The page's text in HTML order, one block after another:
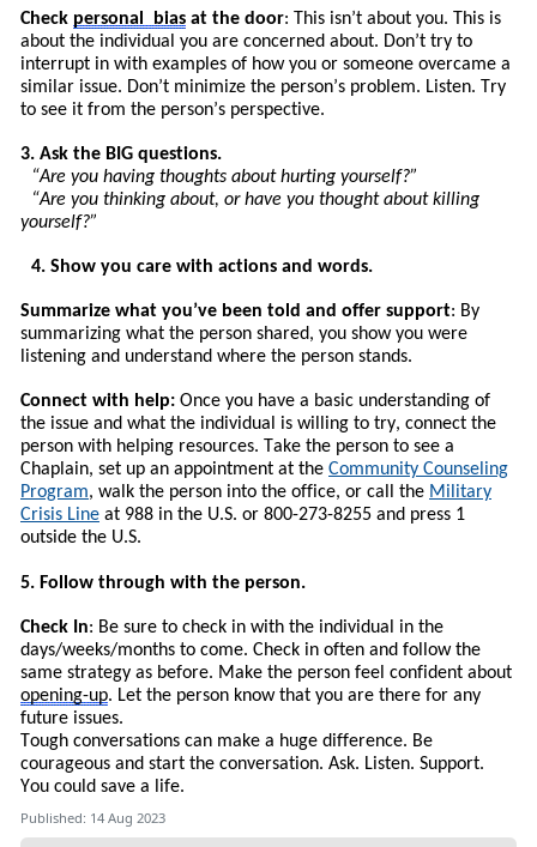
Check personal bias at the door: This isn’t about you. This is
about the individual you are concerned about. Don’t try to
interrupt in with examples of how you or someone overcame a
similar issue. Don’t minimize the person’s problem. Listen. Try
to see it from the person’s perspective.
3. Ask the BIG questions.
“Are you having thoughts about hurting yourself?”
“Are you thinking about, or have you thought about killing
yourself?”
4. Show you care with actions and words.
Summarize what you’ve been told and offer support: By
summarizing what the person shared, you show you were
listening and understand where the person stands.
Connect with help: Once you have a basic understanding of
the issue and what the individual is willing to try, connect the
person with helping resources. Take the person to see a
Chaplain, set up an appointment at the Community Counseling
Program, walk the person into the office, or call the Military
Crisis Line at 988 in the U.S. or 800-273-8255 and press 1
outside the U.S.
5. Follow through with the person.
Check In: Be sure to check in with the individual in the
days/weeks/months to come. Check in often and follow the
same strategy as before. Make the person feel confident about
opening-up. Let the person know that you are there for any
future issues.
Tough conversations can make a huge difference. Be
courageous and start the conversation. Ask. Listen. Support.
You could save a life.
Published: 14 Aug 2023